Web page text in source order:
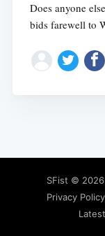
Does anyone
bids farewell to
SFist © 2026
Privacy Policy